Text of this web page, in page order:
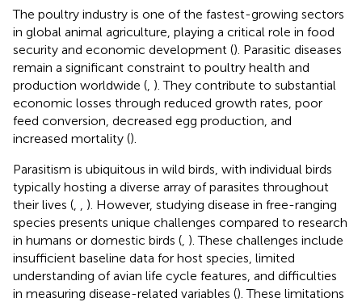
The poultry industry is one of the fastest-growing sectors
in global animal agriculture, playing a critical role in food
security and economic development (). Parasitic diseases
remain a significant constraint to poultry health and
production worldwide ( ). They contribute to substantial
economic losses through reduced growth rates, poor
feed conversion, decreased egg production, and
increased mortality ().
Parasitism is ubiquitous in wild birds, with individual birds
typically hosting a diverse array of parasites throughout
their lives (
). However, studying disease in free-ranging
species presents unique challenges compared to research
in humans or domestic birds ( ). These challenges include
insufficient baseline data for host species, limited
understanding of avian life cycle features, and difficulties
in measuring disease-related variables (). These limitations